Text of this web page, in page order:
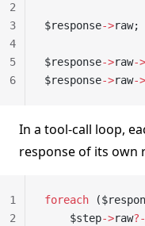
$response->raw;
$response->raw->
$response->raw->
2
3
4
5
6
In a tool-call loop,
response of its own
foreach
    $step
->raw
1
2